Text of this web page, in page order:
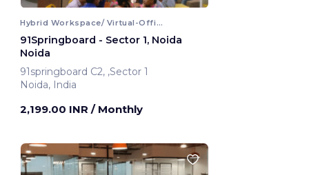
Hybrid Workspace/ Virtual-Office
91Springboard - Sector 1, Noida
Noida
91springboard C2, ,Sector 1
Noida, India
2,199.00 INR / Monthly